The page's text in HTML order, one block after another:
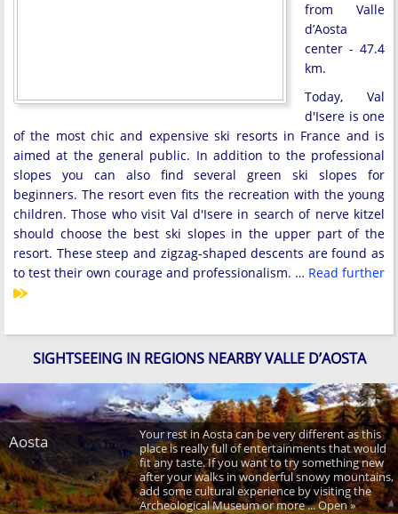
from Valle
d’Aosta
center - 47.4
km.
Today, Val
d'Isere is one
of the most chic and expensive ski resorts in France and is
aimed at the general public. In addition to the professional
slopes you can also find several green ski slopes for
beginners. The resort even fits the recreation with the young
children. Those who visit Val d'Isere in search of nerve kitzel
should choose the best ski slopes in the upper part of the
resort. These steep and zigzag-shaped descents are found as
to test their own courage and professionalism. … Read further
SIGHTSEEING IN REGIONS NEARBY VALLE D’AOSTA
Aosta
Your rest in Aosta can be very different as this
place is really full of entertainments that would
fit any taste. If you want to try something new
after your walks in wonderful snowy mountains,
add some cultural experience by visiting the
Archeological Museum or more ... Open »